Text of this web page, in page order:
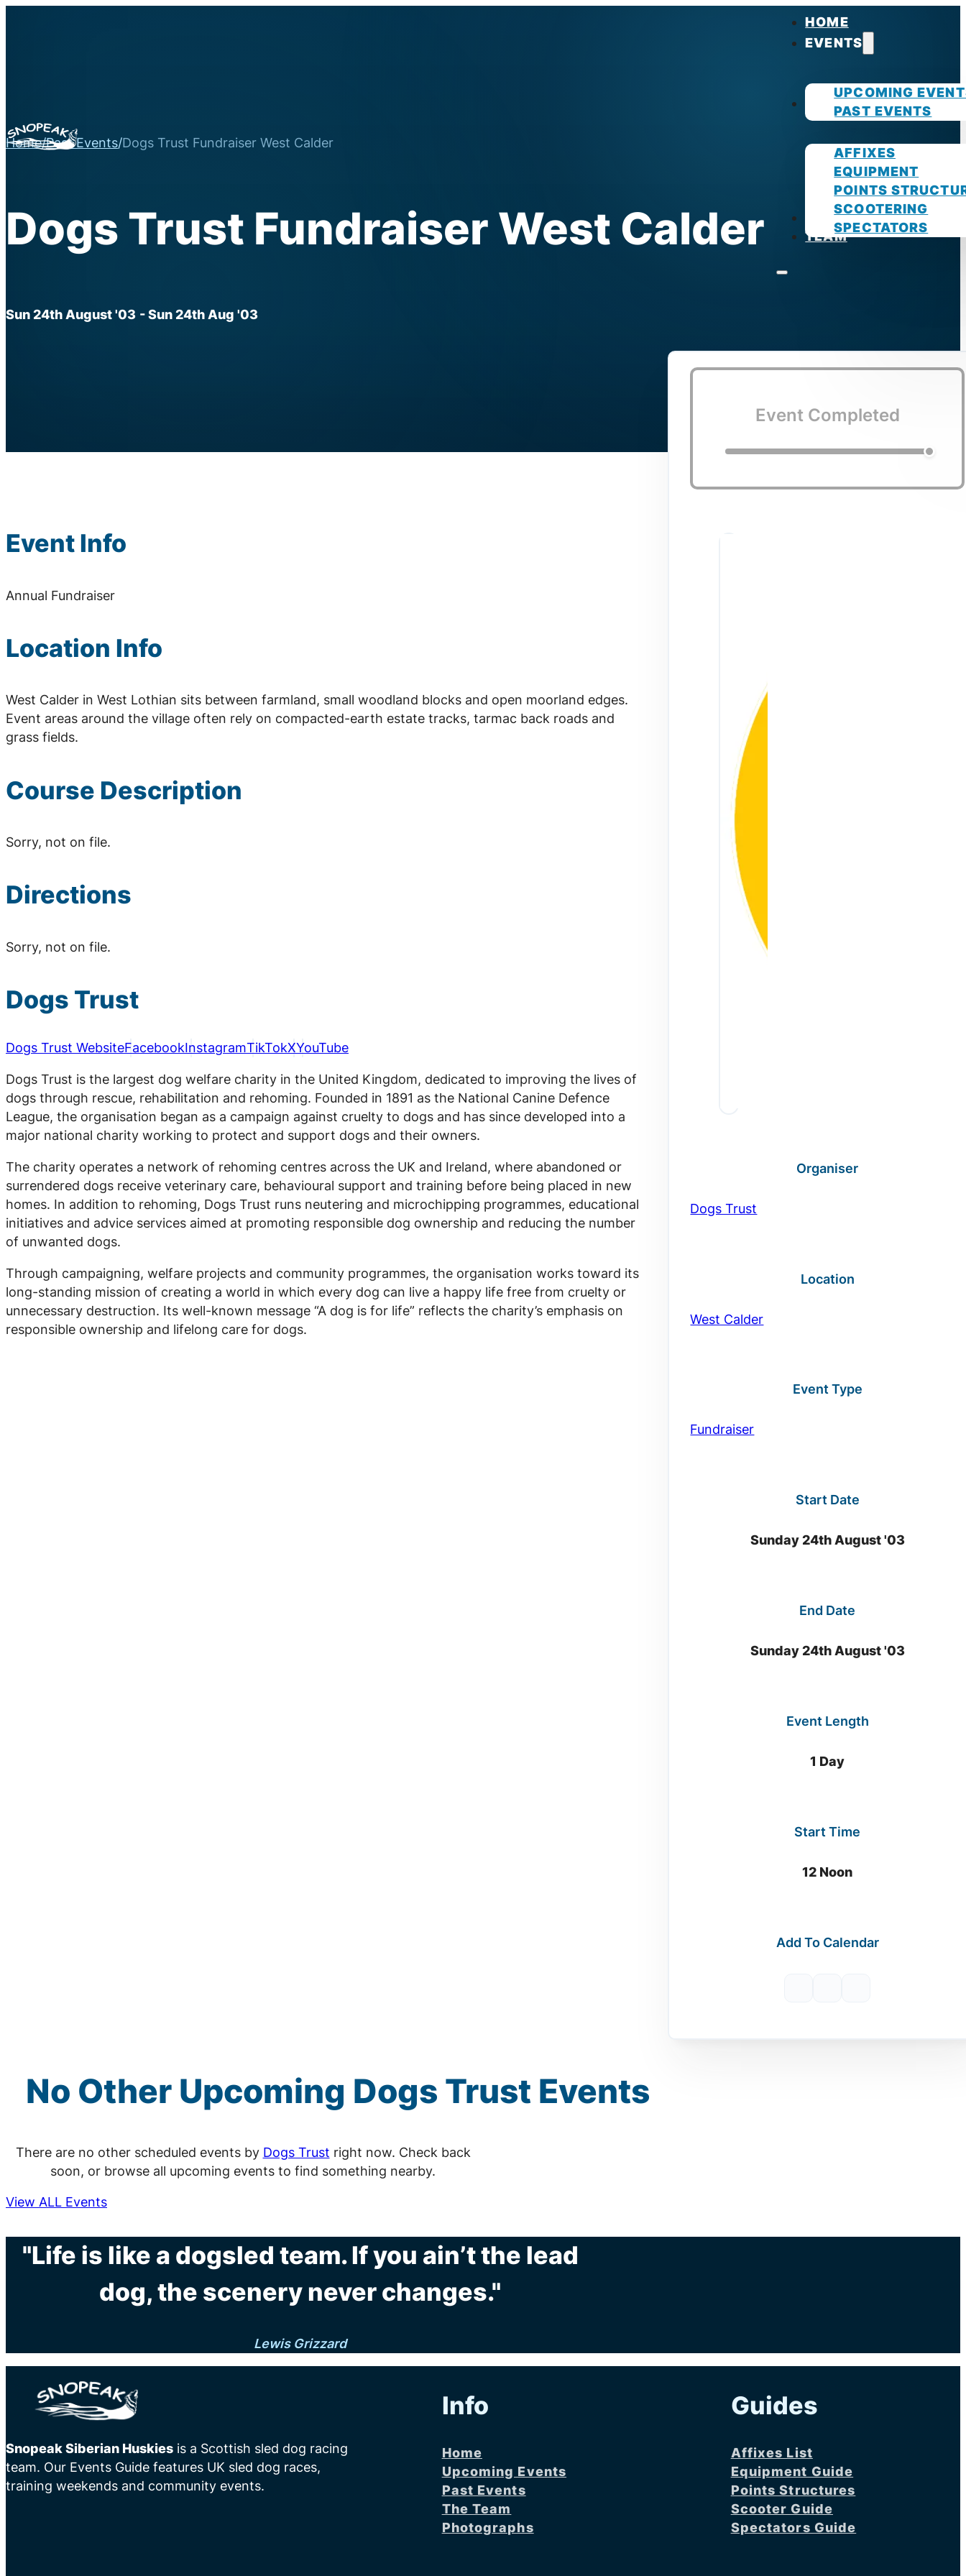
HOME
EVENTS
UPCOMING
PAST EVENTS
GUIDES
AFFIXES
EQUIPMENT
POINTS
SCOOTERING
SPECTATORS
PHOTOS
TEAM
Home/Past Events/Dogs Trust Fundraiser West Calder
Dogs Trust Fundraiser West Calder
Sun 24th August '03 - Sun 24th Aug '03
Event Info
Annual Fundraiser
Location Info
West Calder in West Lothian sits between farmland, small woodland blocks and open moorland edges.
Event areas around the village often rely on compacted-earth estate tracks, tarmac back roads and
grass fields.
Course Description
Sorry, not on file.
Directions
Sorry, not on file.
Dogs Trust
Dogs Trust WebsiteFacebookInstagramTikTokXYouTube
Dogs Trust is the largest dog welfare charity in the United Kingdom, dedicated to improving the lives of
dogs through rescue, rehabilitation and rehoming. Founded in 1891 as the National Canine Defence
League, the organisation began as a campaign against cruelty to dogs and has since developed into a
major national charity working to protect and support dogs and their owners.
The charity operates a network of rehoming centres across the UK and Ireland, where abandoned or
surrendered dogs receive veterinary care, behavioural support and training before being placed in new
homes. In addition to rehoming, Dogs Trust runs neutering and microchipping programmes, educational
initiatives and advice services aimed at promoting responsible dog ownership and reducing the number
of unwanted dogs.
Through campaigning, welfare projects and community programmes, the organisation works toward its
long-standing mission of creating a world in which every dog can live a happy life free from cruelty or
unnecessary destruction. Its well-known message “A dog is for life” reflects the charity’s emphasis on
responsible ownership and lifelong care for dogs.
Event Completed
Organiser
Dogs Trust
Location
West Calder
Event Type
Fundraiser
Start Date
Sunday 24th August '03
End Date
Sunday 24th August '03
Event Length
1 Day
Start Time
12 Noon
Add To Calendar
No Other Upcoming Dogs Trust Events
There are no other scheduled events by Dogs Trust right now. Check back
soon, or browse all upcoming events to find something nearby.
View ALL Events
"Life is like a dogsled team. If you ain’t the lead
dog, the scenery never changes."
Lewis Grizzard
Snopeak Siberian Huskies is a Scottish sled dog racing
team. Our Events Guide features UK sled dog races,
training weekends and community events.
Info
Home
Upcoming Events
Past Events
The Team
Photographs
Guides
Affixes List
Equipment Guide
Points Structures
Scooter Guide
Spectators Guide